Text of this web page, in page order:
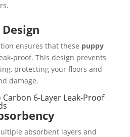
ensures that these puppy
proof. This design prevents
protecting your floors and
damage.
6-Layer Leak-Proof
absorbent layers and